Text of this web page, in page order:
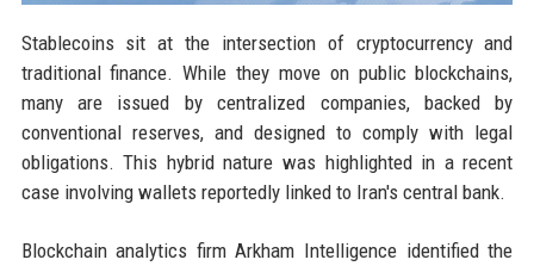
Stablecoins sit at the intersection of cryptocurrency and
traditional finance. While they move on public blockchains,
many are issued by centralized companies, backed by
conventional reserves, and designed to comply with legal
obligations. This hybrid nature was highlighted in a recent
case involving wallets reportedly linked to Iran's central bank.
Blockchain analytics firm Arkham Intelligence identified the